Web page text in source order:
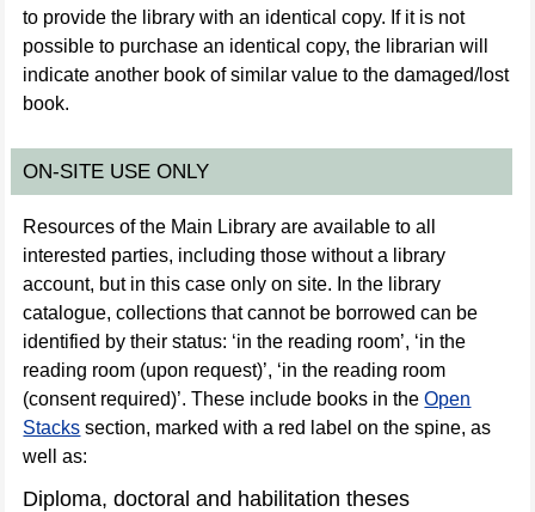
to provide the library with an identical copy. If it is not
possible to purchase an identical copy, the librarian will
indicate another book of similar value to the damaged/lost
book.
ON-SITE USE ONLY
Resources of the Main Library are available to all
interested parties, including those without a library
account, but in this case only on site. In the library
catalogue, collections that cannot be borrowed can be
identified by their status: ‘in the reading room’, ‘in the
reading room (upon request)’, ‘in the reading room
(consent required)’. These include books in theOpen
Stacks section, marked with a red label on the spine, as
well as:
Diploma, doctoral and habilitation theses